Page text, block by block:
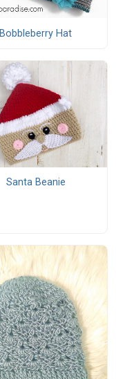
Bobbleberry Hat
Santa Beanie